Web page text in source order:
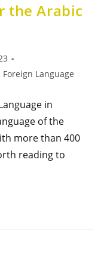
the Arabic
Foreign Language
in
of the
more than 400
reading to